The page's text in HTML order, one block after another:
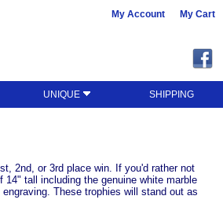
My Account My Cart
UNIQUE SHIPPING
2nd, or 3rd place win. If you'd rather not
tall including the genuine white marble
These trophies will stand out as